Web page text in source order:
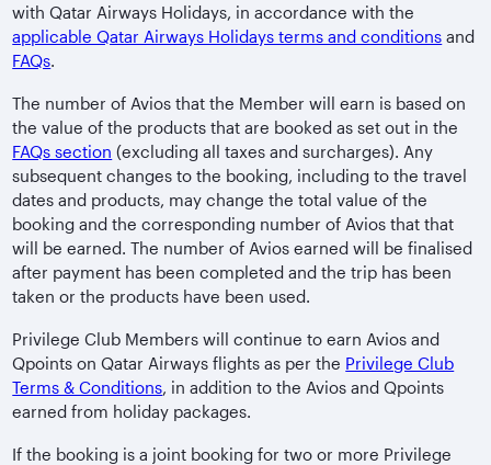
with Qatar Airways Holidays, in accordance with the
applicable Qatar Airways Holidays terms and conditions and
FAQs.
The number of Avios that the Member will earn is based on
the value of the products that are booked as set out in the
FAQs section (excluding all taxes and surcharges). Any
subsequent changes to the booking, including to the travel
dates and products, may change the total value of the
booking and the corresponding number of Avios that that
will be earned. The number of Avios earned will be finalised
after payment has been completed and the trip has been
taken or the products have been used.
Privilege Club Members will continue to earn Avios and
Qpoints on Qatar Airways flights as per the Privilege Club
Terms & Conditions, in addition to the Avios and Qpoints
earned from holiday packages.
If the booking is a joint booking for two or more Privilege